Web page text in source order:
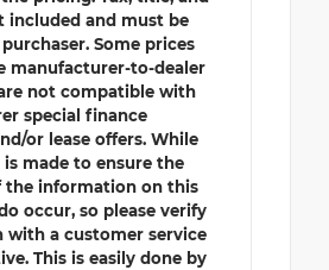
included and must be
Some prices
manufacturer-to-dealer
not compatible with
special finance
or lease offers. While
made to ensure the
the information on this
occur, so please verify
with a customer service
This is easily done by